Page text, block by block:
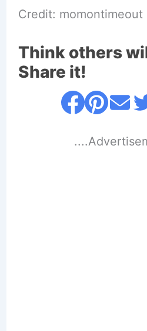
Credit: momontimeout
Think others
Share it!